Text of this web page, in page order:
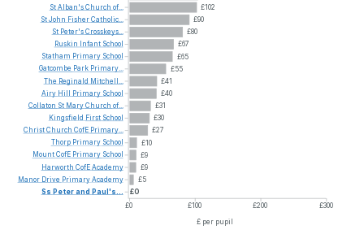
£102
£90
£80
£67
£65
£55
£41
£40
£31
£30
£27
£10
£9
£9
£5
£0
£0
£100 £200 £300
£ per pupil
StAlban'sChurch of...
StJohn FisherCatholic...
St Peter'sCrosskeys...
Ruskin Infant School
Statham Primary School
Gatcombe Park Primary...
The Reginald Mitchell...
Airy Hill Primary School
Collaton St MaryChurch of...
Kingsfield First School
ChristChurch CofE Primary...
Thorp Primary School
MountCofE Primary School
Harworth CofEAcademy
Manor Drive PrimaryAcademy
Ss Peterand Paul's...